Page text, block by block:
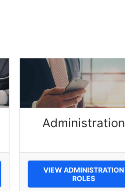
Administration
VIEW ADMINISTRATION
ROLES